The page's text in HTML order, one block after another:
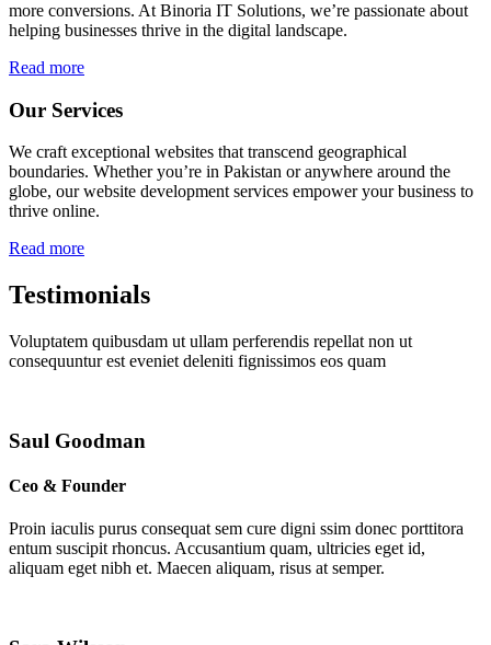
more conversions. At Binoria IT Solutions, we’re passionate about
helping businesses thrive in the digital landscape.
Read more
Our Services
We craft exceptional websites that transcend geographical
boundaries. Whether you’re in Pakistan or anywhere around the
globe, our website development services empower your business to
thrive online.
Read more
Testimonials
Voluptatem quibusdam ut ullam perferendis repellat non ut
consequuntur est eveniet deleniti fignissimos eos quam
Saul Goodman
Ceo & Founder
Proin iaculis purus consequat sem cure digni ssim donec porttitora
entum suscipit rhoncus. Accusantium quam, ultricies eget id,
aliquam eget nibh et. Maecen aliquam, risus at semper.